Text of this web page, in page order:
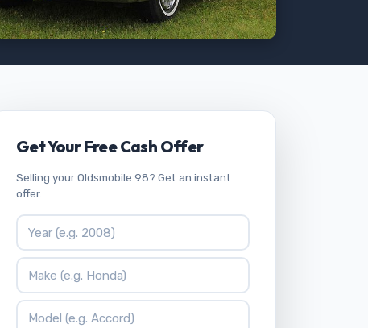
Get Your Free Cash Offer
Selling your Oldsmobile 98? Get an instant
offer.
Vehicle Year
Vehicle Make
Vehicle Model